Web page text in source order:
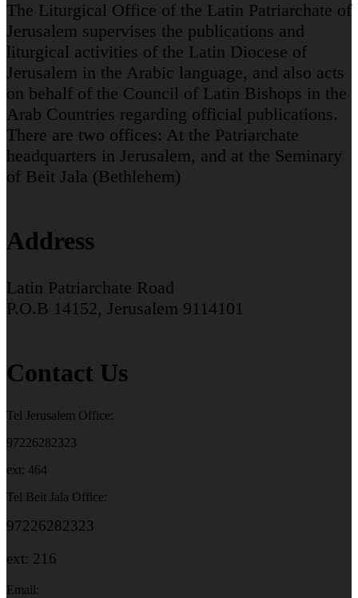
The Liturgical Office of the Latin Patriarchate of
Jerusalem supervises the publications and
liturgical activities of the Latin Diocese of
Jerusalem in the Arabic language, and also acts
on behalf of the Council of Latin Bishops in the
Arab Countries regarding official publications.
There are two offices: At the Patriarchate
headquarters in Jerusalem, and at the Seminary
of Beit Jala (Bethlehem)
Address
Latin Patriarchate Road
P.O.B 14152, Jerusalem 9114101
Contact Us
Tel Jerusalem Office:
97226282323
ext: 464
Tel Beit Jala Office:
97226282323
ext: 216
Email: